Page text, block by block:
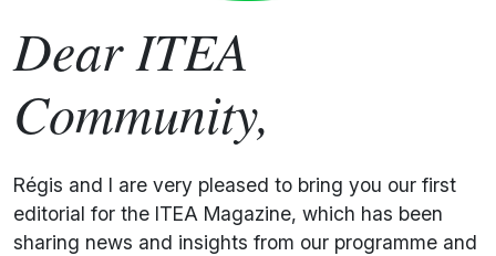
Dear ITEA
Community,
Régis and I are very pleased to bring you our first
editorial for the ITEA Magazine, which has been
sharing news and insights from our programme and